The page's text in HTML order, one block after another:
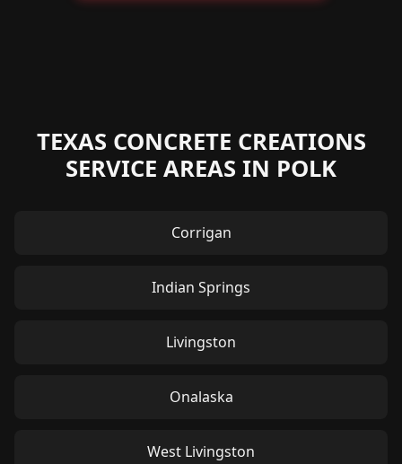
TEXAS CONCRETE CREATIONS
SERVICE AREAS IN POLK
Corrigan
Indian Springs
Livingston
Onalaska
West Livingston